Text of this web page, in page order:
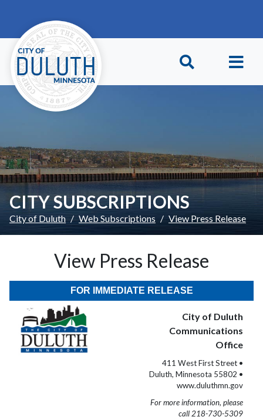
CITY SUBSCRIPTIONS
City of Duluth Web Subscriptions View Press Release
View Press Release
FOR IMMEDIATE RELEASE
City of Duluth
Communications
Office
411 West First Street •
Duluth, Minnesota 55802 •
www.duluthmn.gov
For more information, please
call 218-730-5309